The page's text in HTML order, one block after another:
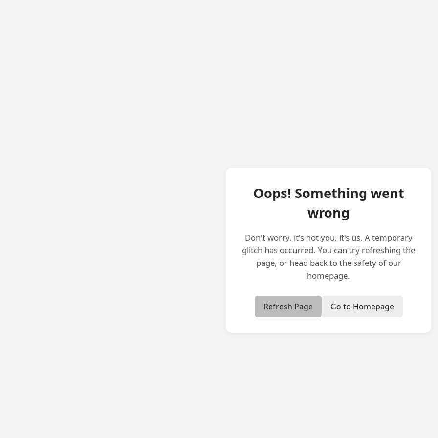
Oops! Something went
wrong
Don't worry, it's not you, it's us. A temporary
glitch has occurred. You can try refreshing the
page, or head back to the safety of our
homepage.
Refresh Page Go to Homepage